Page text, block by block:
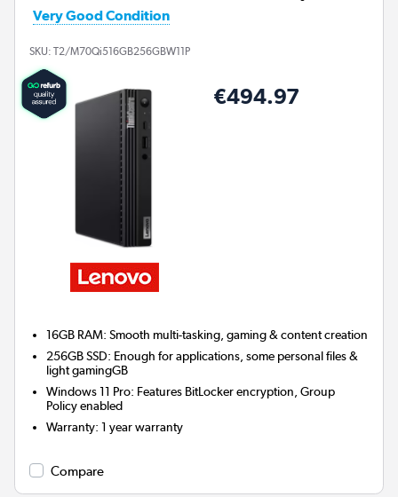
Very Good Condition
SKU: T2/M70Qi516GB256GBW11P
€494.97
16GB RAM: Smooth multi-tasking, gaming & content creation
256GB SSD: Enough for applications, some personal files &
light gamingGB
Windows 11 Pro: Features BitLocker encryption, Group
Policy enabled
Warranty:1 year warranty
Compare